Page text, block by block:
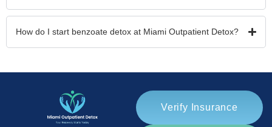
How do I start benzoate detox at Miami Outpatient Detox?
Verify Insurance